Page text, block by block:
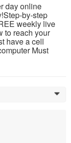
day online
by-step
weekly live
to reach your
have a cell
Must
0